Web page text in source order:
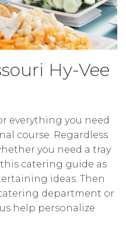
Hy-Vee
everything you need
course. Regardless
you need a tray
catering guide as
ideas. Then
department or
help personalize